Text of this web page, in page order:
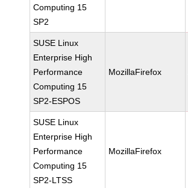
Computing 15
SP2
SUSE Linux
Enterprise High
Performance
Computing 15
SP2-ESPOS
MozillaFirefox
SUSE Linux
Enterprise High
Performance
Computing 15
SP2-LTSS
MozillaFirefox